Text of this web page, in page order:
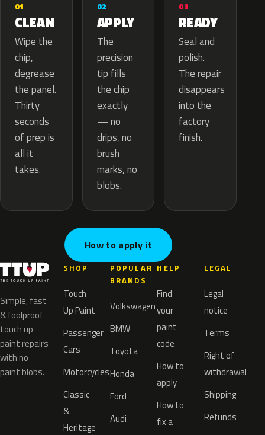
01
CLEAN
Wipe the
chip,
degrease
the panel.
Thirty
seconds
of prep is
all it
takes.
02
APPLY
The
precision
tip fills
the chip
exactly
— no
drips, no
brush
marks, no
blobs.
03
READY
Seal and
polish.
The repair
disappears
into the
factory
finish.
How to apply it
Simple, fast
& foolproof
touch up
paint repairs
with no
paint blobs.
SHOP
Touch
Up Paint
Passenger
Cars
Motorcycles
Classic
&
Heritage
POPULAR
BRANDS
Volkswagen
BMW
Toyota
Honda
Ford
Audi
HELP
Find
your
paint
code
How to
apply
How to
fix a
LEGAL
Legal
notice
Terms
Right of
withdrawal
Shipping
Refunds